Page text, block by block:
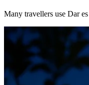
Many travellers use Dar